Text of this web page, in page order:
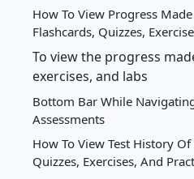
How To View Progress
Flashcards, Quizzes,
To view the progress
exercises, and labs
Bottom Bar While
Assessments
How To View Test History Of
Quizzes, Exercises, And